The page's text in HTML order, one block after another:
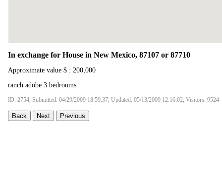
In exchange for House in New Mexico, 87107 or 87710
Approximate value $ : 200,000
ranch adobe 3 bedrooms
ID: 2754, Submitted: 04/29/2009 18:59:37, Updated: 05/13/2009 12:16:02, Visitors: 9524
Back Next Previous